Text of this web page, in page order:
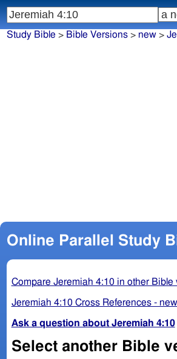
Study Bible > Bible Versions> new>
Online Parallel Study
Compare Jeremiah 4:10 in other Bible
Jeremiah 4:10 Cross References - new
Ask a question about Jeremiah 4:10
Select another Bible